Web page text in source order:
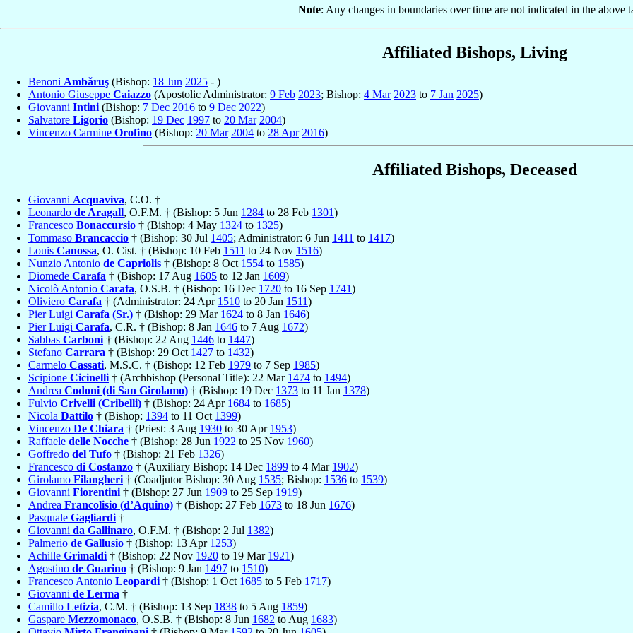
Note: Any changes in boundaries over time are not indicated in the above
Affiliated Bishops, Living
Benoni Ambăruş (Bishop: 18 Jun 2025 - )
Antonio Giuseppe Caiazzo (Apostolic Administrator: 9 Feb 2023; Bishop: 4 Mar 2023 to 7 Jan 2025)
Giovanni Intini(Bishop: 7 Dec 2016 to 9 Dec 2022)
Salvatore Ligorio (Bishop: 19 Dec 1997 to 20 Mar 2004)
Vincenzo Carmine Orofino (Bishop: 20 Mar 2004 to 28 Apr 2016)
Affiliated Bishops, Deceased
Giovanni Acquaviva, C.O. †
Leonardo de Aragall, O.F.M. † (Bishop: 5 Jun 1284 to 28 Feb 1301)
Francesco Bonaccursio † (Bishop: 4 May 1324 to 1325)
Tommaso Brancaccio † (Bishop: 30 Jul 1405; Administrator: 6 Jun 1411 to 1417)
Louis Canossa, O. Cist. † (Bishop: 10 Feb 1511 to 24 Nov 1516)
Nunzio Antonio de Capriolis † (Bishop: 8 Oct 1554 to 1585)
Diomede Carafa † (Bishop: 17 Aug 1605 to 12 Jan 1609)
Nicolò Antonio Carafa, O.S.B. † (Bishop: 16 Dec 1720 to 16 Sep 1741)
Oliviero Carafa † (Administrator: 24 Apr 1510 to 20 Jan 1511)
Pier Luigi Carafa (Sr.) † (Bishop: 29 Mar 1624 to 8 Jan 1646)
Pier Luigi Carafa, C.R. † (Bishop: 8 Jan 1646 to 7 Aug 1672)
Sabbas Carboni † (Bishop: 22 Aug 1446 to 1447)
Stefano Carrara † (Bishop: 29 Oct 1427 to 1432)
Carmelo Cassati, M.S.C. † (Bishop: 12 Feb 1979 to 7 Sep 1985)
Scipione Cicinelli † (Archbishop (Personal Title): 22 Mar 1474 to 1494)
Andrea Codoni (di San Girolamo) † (Bishop: 19 Dec 1373 to 11 Jan 1378)
Fulvio Crivelli (Cribelli) † (Bishop: 24 Apr 1684 to 1685)
Nicola Dattilo † (Bishop: 1394 to 11 Oct 1399)
Vincenzo De Chiara † (Priest: 3 Aug 1930 to 30 Apr 1953)
Raffaele delle Nocche † (Bishop: 28 Jun 1922 to 25 Nov 1960)
Goffredo del Tufo † (Bishop: 21 Feb 1326)
Francesco di Costanzo † (Auxiliary Bishop: 14 Dec 1899 to 4 Mar 1902)
Girolamo Filangheri † (Coadjutor Bishop: 30 Aug 1535; Bishop: 1536 to 1539)
Giovanni Fiorentini † (Bishop: 27 Jun 1909 to 25 Sep 1919)
Andrea Francolisio (d’Aquino) † (Bishop: 27 Feb 1673 to 18 Jun 1676)
Pasquale Gagliardi †
Giovanni da Gallinaro, O.F.M. † (Bishop: 2 Jul 1382)
Palmerio de Gallusio † (Bishop: 13 Apr 1253)
Achille Grimaldi † (Bishop: 22 Nov 1920 to 19 Mar 1921)
Agostino de Guarino † (Bishop: 9 Jan 1497 to 1510)
Francesco Antonio Leopardi † (Bishop: 1 Oct 1685 to 5 Feb 1717)
Giovanni de Lerma †
Camillo Letizia, C.M. † (Bishop: 13 Sep 1838 to 5 Aug 1859)
Gaspare Mezzomonaco, O.S.B. † (Bishop: 8 Jun 1682 to Aug 1683)